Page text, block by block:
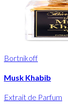
Bortnikoff
Musk Khabib
Extrait de Parfum